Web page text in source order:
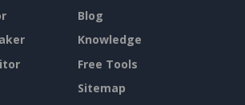
Blog
Knowledge
Free Tools
Sitemap